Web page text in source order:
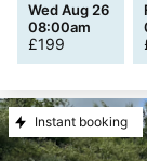
Wed Aug 26
08:00am
£199
Instant booking